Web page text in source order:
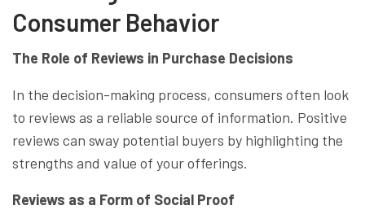
Consumer Behavior
The Role of Reviews in Purchase Decisions
In the decision-making process, consumers often look
to reviews as a reliable source of information. Positive
reviews can sway potential buyers by highlighting the
strengths and value of your offerings.
Reviews as a Form of Social Proof